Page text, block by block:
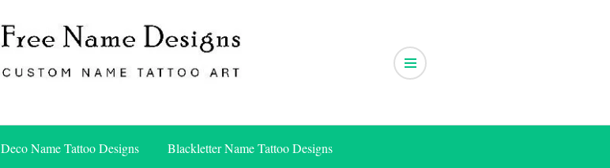
Designs
Name Tattoo Designs Blackletter Name Tattoo Designs